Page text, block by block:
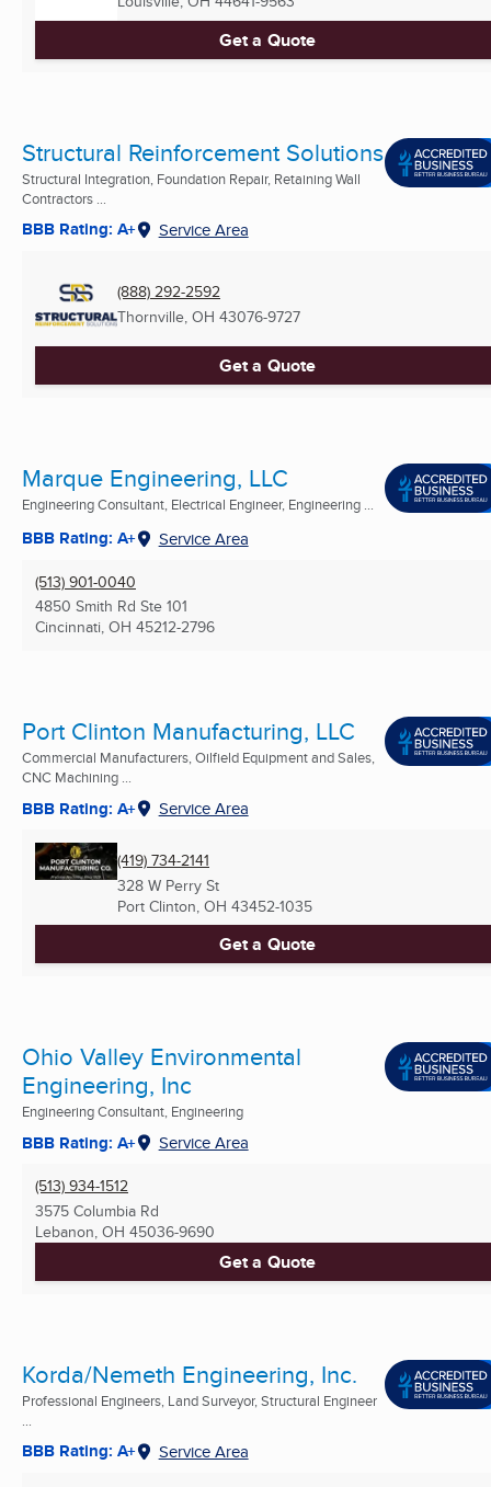
Get a Quote
Structural Reinforcement Solutions
Structural Integration, Foundation Repair, Retaining Wall
Contractors ...
BBB Rating: A+ Service Area
(888) 292-2592
Thornville, OH 43076-9727
Get a Quote
Marque Engineering, LLC
Engineering Consultant, Electrical Engineer, Engineering ...
BBB Rating: A+ Service Area
(513) 901-0040
4850 Smith Rd Ste 101
Cincinnati, OH 45212-2796
Port Clinton Manufacturing, LLC
Commercial Manufacturers, Oilfield Equipment and Sales,
CNC Machining ...
BBB Rating: A+ Service Area
(419) 734-2141
328 W Perry St
Port Clinton, OH 43452-1035
Get a Quote
Ohio Valley Environmental
Engineering, Inc
Engineering Consultant, Engineering
BBB Rating: A+ Service Area
(513) 934-1512
3575 Columbia Rd
Lebanon, OH 45036-9690
Get a Quote
Korda/Nemeth Engineering, Inc.
Professional Engineers, Land Surveyor, Structural Engineer
...
BBB Rating: A+ Service Area